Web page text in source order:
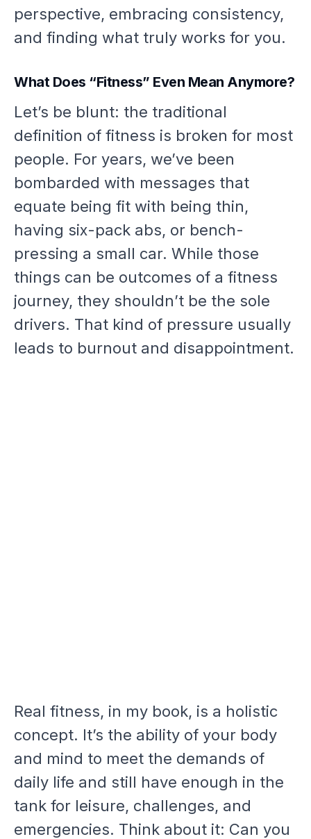
perspective, embracing consistency,
and finding what truly works for you.
What Does “Fitness” Even Mean Anymore?
Let’s be blunt: the traditional
definition of fitness is broken for most
people. For years, we’ve been
bombarded with messages that
equate being fit with being thin,
having six-pack abs, or bench-
pressing a small car. While those
things can be outcomes of a fitness
journey, they shouldn’t be the sole
drivers. That kind of pressure usually
leads to burnout and disappointment.
Real fitness, in my book, is a holistic
concept. It’s the ability of your body
and mind to meet the demands of
daily life and still have enough in the
tank for leisure, challenges, and
emergencies. Think about it: Can you